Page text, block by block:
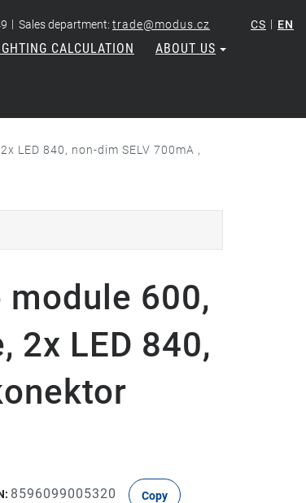
| Sales department: trade@modus.cz CS | EN
CALCULATION ABOUT US
LED 840, non-dim SELV 700mA ,
module 600,
2x LED 840,
8596099005320 Copy